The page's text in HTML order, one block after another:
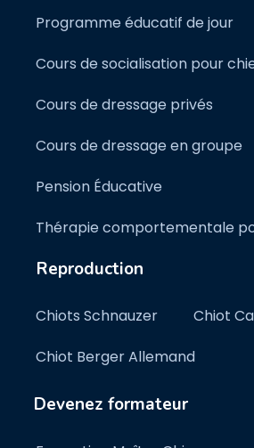
Programme éducatif de jour
Cours de socialisation pour
Cours de dressage privés
Cours de dressage en groupe
Pension Éducative
Thérapie comportementale
Reproduction
Chiots Schnauzer
Chiot
Chiot Berger Allemand
Devenez formateur